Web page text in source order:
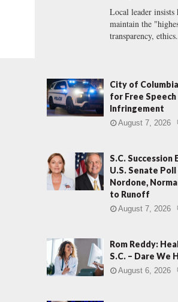
Local leader
maintain the
transparency,
City of
for Free Speech
Infringement
August 7, 2026
S.C. Succession
U.S. Senate Poll
Nordone,
to Runoff
August 7, 2026
Rom Reddy:
S.C. – Dare We
August 6, 2026